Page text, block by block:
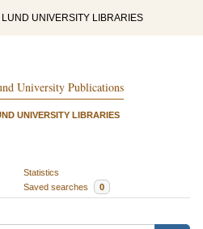
LUND UNIVERSITY LIBRARIES
University Publications
UNIVERSITY LIBRARIES
Statistics
Saved searches 0